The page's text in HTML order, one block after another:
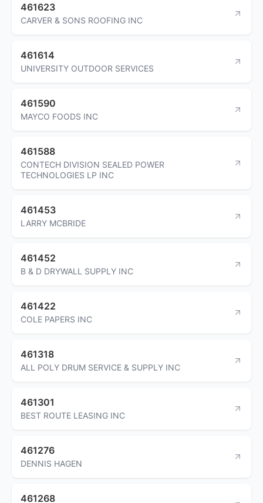
461623
CARVER & SONS ROOFING INC
461614
UNIVERSITY OUTDOOR SERVICES
461590
MAYCO FOODS INC
461588
CONTECH DIVISION SEALED POWER
TECHNOLOGIES LP INC
461453
LARRY MCBRIDE
461452
B & D DRYWALL SUPPLY INC
461422
COLE PAPERS INC
461318
ALL POLY DRUM SERVICE & SUPPLY INC
461301
BEST ROUTE LEASING INC
461276
DENNIS HAGEN
461268